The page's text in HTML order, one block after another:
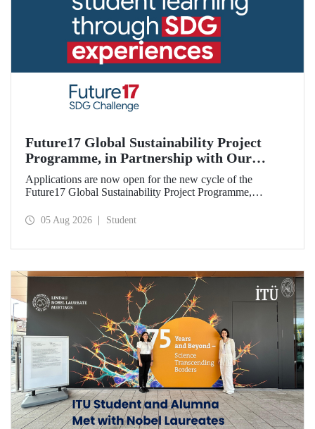
Future17 Global Sustainability Project
Programme, in Partnership with Our
University, Now Open for Student
Applications
Applications are now open for the new cycle of the
Future17 Global Sustainability Project Programme,
and the University of Exeter, with Istanbul Technical
05 Aug 2026 Student